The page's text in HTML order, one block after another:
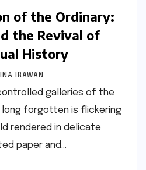
of the Ordinary:
the Revival of
History
IRAWAN
galleries of the
long forgotten is flickering
rendered in delicate
paper and…